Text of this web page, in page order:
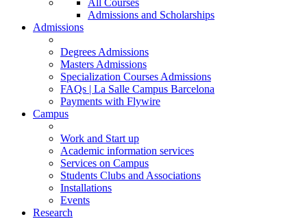
All Courses
Admissions and Scholarships
Admissions
Degrees Admissions
Masters Admissions
Specialization Courses Admissions
FAQs | La Salle Campus Barcelona
Payments with Flywire
Campus
Work and Start up
Academic information services
Services on Campus
Students Clubs and Associations
Installations
Events
Research